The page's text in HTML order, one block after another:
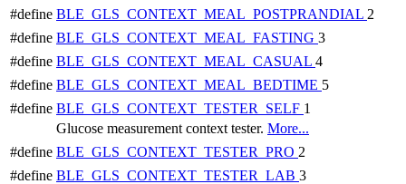
#define BLE_GLS_CONTEXT_MEAL_POSTPRANDIAL 2
#define BLE_GLS_CONTEXT_MEAL_FASTING 3
#define BLE_GLS_CONTEXT_MEAL_CASUAL 4
#define BLE_GLS_CONTEXT_MEAL_BEDTIME 5
#define BLE_GLS_CONTEXT_TESTER_SELF 1
Glucose measurement context tester. More...
#define BLE_GLS_CONTEXT_TESTER_PRO 2
#define BLE_GLS_CONTEXT_TESTER_LAB 3